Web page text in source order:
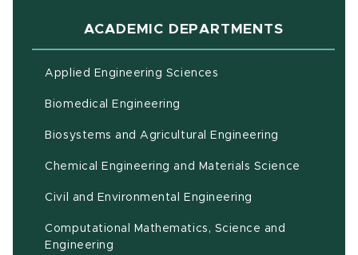
ACADEMIC DEPARTMENTS
Applied Engineering Sciences
Biomedical Engineering
Biosystems and Agricultural Engineering
Chemical Engineering and Materials Science
Civil and Environmental Engineering
Computational Mathematics, Science and
Engineering